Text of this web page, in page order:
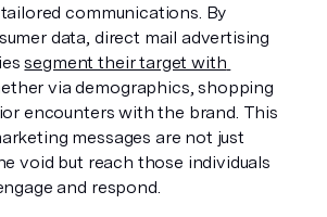
communications. By
data, direct mail advertising
segment their target with
via demographics, shopping
encounters with the brand. This
messages are not just
void but reach those individuals
and respond.